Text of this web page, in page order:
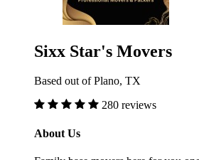
Sixx Star's Movers
Based out of Plano, TX
280 reviews
About Us